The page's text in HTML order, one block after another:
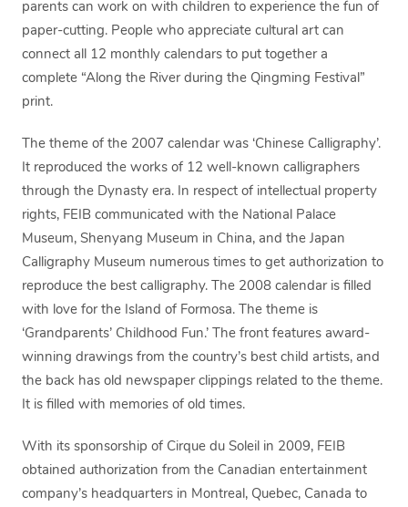
parents can work on with children to experience the fun of
paper-cutting. People who appreciate cultural art can
connect all 12 monthly calendars to put together a
complete “Along the River during the Qingming Festival”
print.
The theme of the 2007 calendar was ‘Chinese Calligraphy’.
It reproduced the works of 12 well-known calligraphers
through the Dynasty era. In respect of intellectual property
rights, FEIB communicated with the National Palace
Museum, Shenyang Museum in China, and the Japan
Calligraphy Museum numerous times to get authorization to
reproduce the best calligraphy. The 2008 calendar is filled
with love for the Island of Formosa. The theme is
‘Grandparents’ Childhood Fun.’ The front features award-
winning drawings from the country’s best child artists, and
the back has old newspaper clippings related to the theme.
It is filled with memories of old times.
With its sponsorship of Cirque du Soleil in 2009, FEIB
obtained authorization from the Canadian entertainment
company’s headquarters in Montreal, Quebec, Canada to